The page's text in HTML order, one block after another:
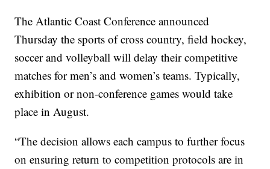
The Atlantic Coast Conference announced
Thursday the sports of cross country, field hockey,
soccer and volleyball will delay their competitive
matches for men’s and women’s teams. Typically,
exhibition or non-conference games would take
place in August.
“The decision allows each campus to further focus
on ensuring return to competition protocols are in